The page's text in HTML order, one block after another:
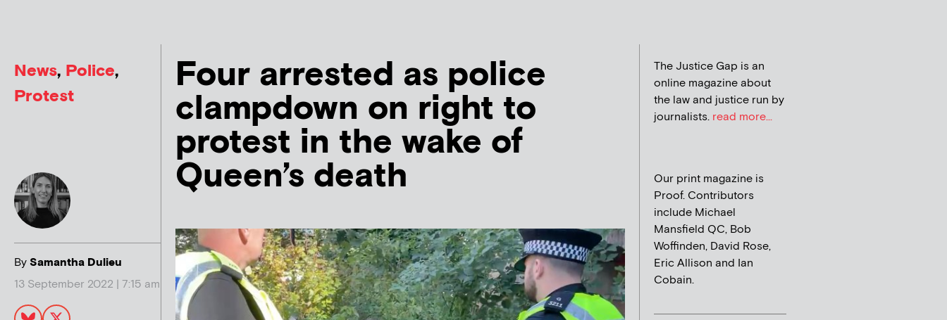
News, Police,
Protest
BySamantha Dulieu
13 September 2022 | 7:15 am
Four arrested as police
clampdown on right to
protest in the wake of
Queen’s death
The Justice Gap is an
online magazine about
the law and justice run by
journalists. read more...
Our print magazine is
Proof. Contributors
include Michael
Mansfield QC, Bob
Woffinden, David Rose,
Eric Allison and Ian
Cobain.